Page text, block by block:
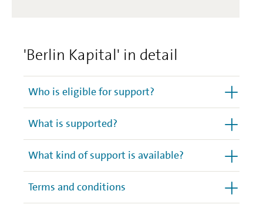
'Berlin Kapital' in detail
Who is eligible for support?
What is supported?
What kind of support is available?
Terms and conditions